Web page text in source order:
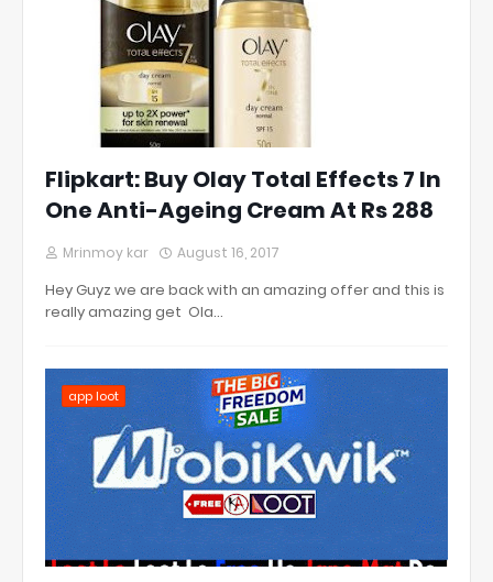
Flipkart: Buy Olay Total Effects 7 In
One Anti-Ageing Cream At Rs 288
Mrinmoy kar August 16, 2017
Hey Guyz we are back with an amazing offer and this is
really amazing get Ola…
app loot